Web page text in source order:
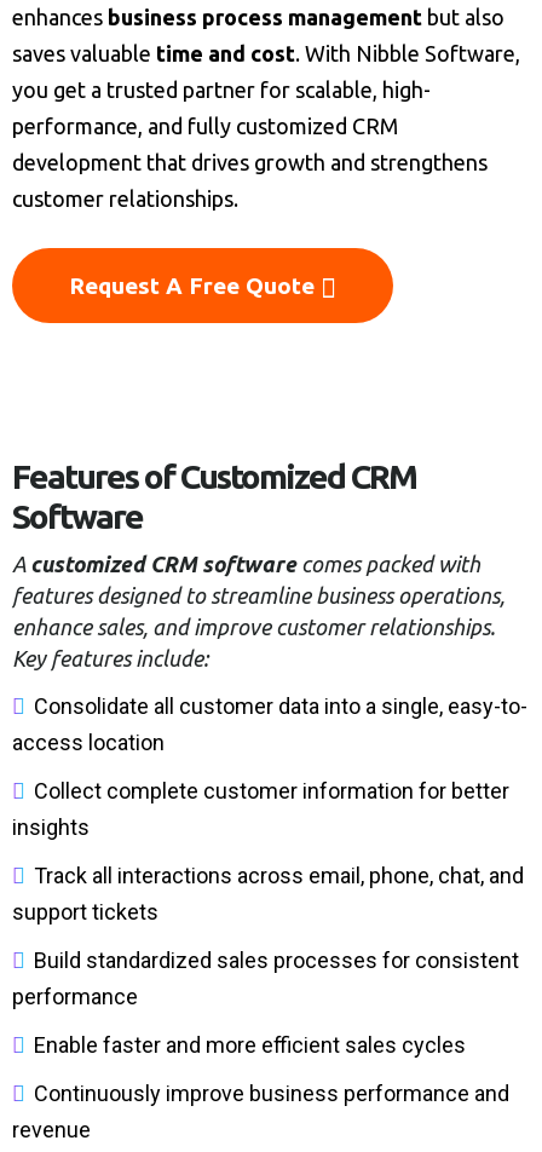
enhances business process management but also
saves valuable time and cost. With Nibble Software,
you get a trusted partner for scalable, high-
performance, and fully customized CRM
development that drives growth and strengthens
customer relationships.
Request A Free Quote
Features of Customized CRM
Software
A customized CRM softwarecomes packed with
features designed to streamline business operations,
enhance sales, and improve customer relationships.
Key features include:
Consolidate all customer data into a single, easy-to-
access location
Collect complete customer information for better
insights
Track all interactions across email, phone, chat, and
support tickets
Build standardized sales processes for consistent
performance
Enable faster and more efficient sales cycles
Continuously improve business performance and
revenue